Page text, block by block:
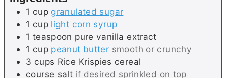
1 cup granulated sugar
1 cup light corn syrup
1 teaspoon pure vanilla extract
1 cup peanut butter smooth or crunchy
3 cups Rice Krispies cereal
course salt if desired sprinkled on top